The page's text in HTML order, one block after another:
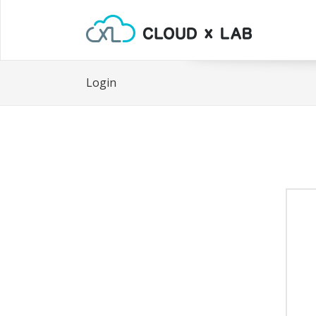
Login